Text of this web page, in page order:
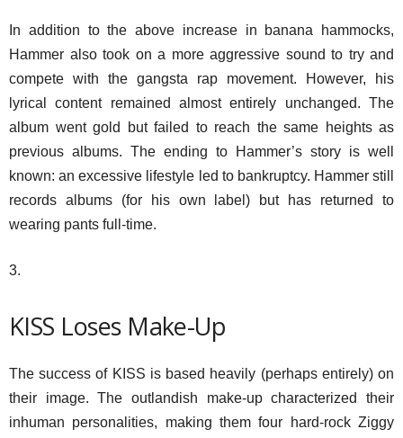
In addition to the above increase in banana hammocks,
Hammer also took on a more aggressive sound to try and
compete with the gangsta rap movement. However, his
lyrical content remained almost entirely unchanged. The
album went gold but failed to reach the same heights as
previous albums. The ending to Hammer’s story is well
known: an excessive lifestyle led to bankruptcy. Hammer still
records albums (for his own label) but has returned to
wearing pants full-time.
3.
KISS Loses Make-Up
The success of KISS is based heavily (perhaps entirely) on
their image. The outlandish make-up characterized their
inhuman personalities, making them four hard-rock Ziggy